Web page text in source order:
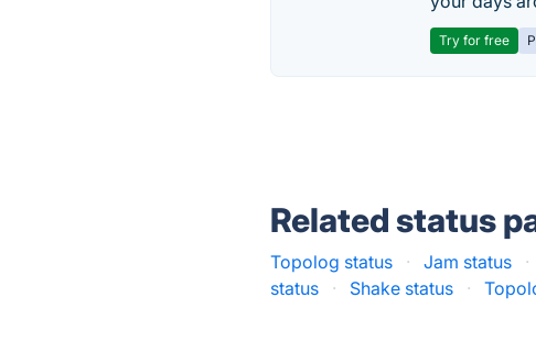
Try for free
Related status
Topolog status · Jam status ·
status
· Shake status ·